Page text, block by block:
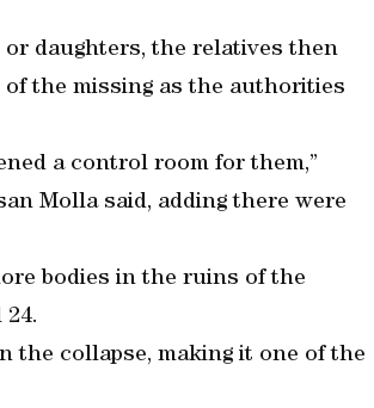
daughters, the relatives then
the missing as the authorities
a control room for them,”
Molla said, adding there were
bodies in the ruins of the
the collapse, making it one of the